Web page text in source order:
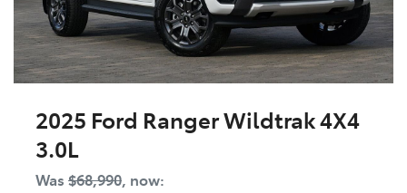
2025 Ford Ranger Wildtrak 4X4
3.0L
Was $68,990, now: